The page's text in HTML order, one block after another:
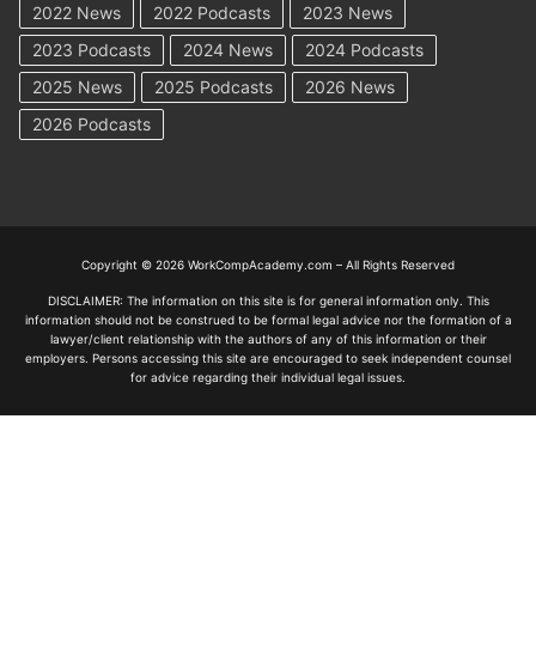
2022 News
2022 Podcasts
2023 News
2023 Podcasts
2024 News
2024 Podcasts
2025 News
2025 Podcasts
2026 News
2026 Podcasts
Copyright © 2026 WorkCompAcademy.com – All Rights Reserved
DISCLAIMER: The information on this site is for general information only. This
information should not be construed to be formal legal advice nor the formation of a
lawyer/client relationship with the authors of any of this information or their
employers. Persons accessing this site are encouraged to seek independent counsel
for advice regarding their individual legal issues.